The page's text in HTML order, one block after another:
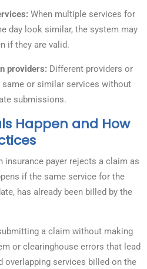
When multiple services for
day look similar, the system may
if they are valid.
providers: Different providers or
or similar services without
submissions.
Happen and How
insurance payer rejects a claim as
if the same service for the
has already been billed by the
a claim without making
or clearinghouse errors that lead
services billed on the